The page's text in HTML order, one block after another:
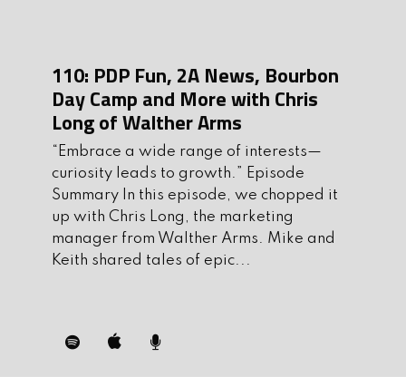
5. Be sure to support the sponsors of the
show. They are an integral part of
making theshow possible.
Show Sponsors
Flatline Fiber Co.– Premium slings,
IFAKS, dump pouches, and now the
Magblock for safe CQB training.
Save 10% with code TGE10 at
Accredited online gunsmithing, from
110: PDP Fun, 2A News, Bourbon
Day Camp and More with Chris
Long of Walther Arms
“Embrace a wide range of interests—
curiosity leads to growth.” Episode
Summary In this episode, we chopped it
up with Chris Long, the marketing
manager from Walther Arms. Mike and
Keith shared tales of epic...